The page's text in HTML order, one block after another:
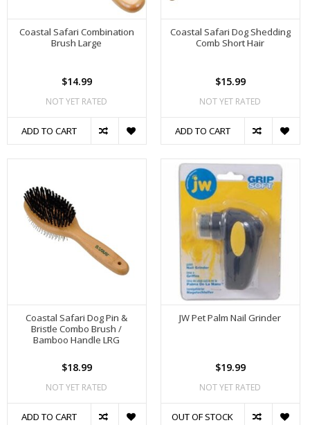
Coastal Safari Combination
Brush Large
$14.99
NOT YET RATED
ADD TO CART
Coastal Safari Dog Shedding
Comb Short Hair
$15.99
NOT YET RATED
ADD TO CART
Coastal Safari Dog Pin &
Bristle Combo Brush /
Bamboo Handle LRG
$18.99
NOT YET RATED
ADD TO CART
JW Pet Palm Nail Grinder
$19.99
NOT YET RATED
OUT OF STOCK